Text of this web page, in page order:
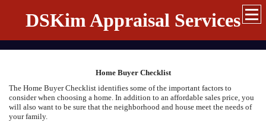
DSKim Appraisal Services
Home Buyer Checklist
The Home Buyer Checklist identifies some of the important factors to
consider when choosing a home. In addition to an affordable sales price, you
will also want to be sure that the neighborhood and house meet the needs of
your family.